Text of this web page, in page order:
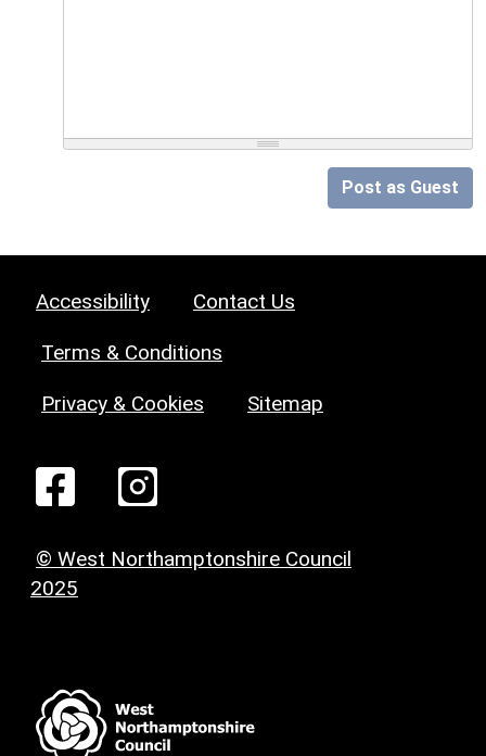
Post as Guest
Accessibility Contact Us
Terms & Conditions
Privacy & Cookies Sitemap
© West Northamptonshire Council
2025